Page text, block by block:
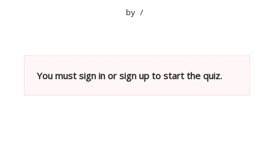
by
You must sign in or sign up to start the quiz.